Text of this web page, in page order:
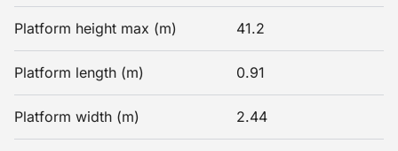
Platform height max (m) 41.2
Platform length (m) 0.91
Platform width (m) 2.44